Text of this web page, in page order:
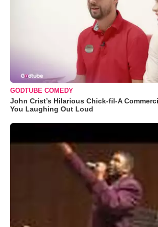
GODTUBE COMEDY
John Crist’s Hilarious Chick-fil-A
You Laughing Out Loud